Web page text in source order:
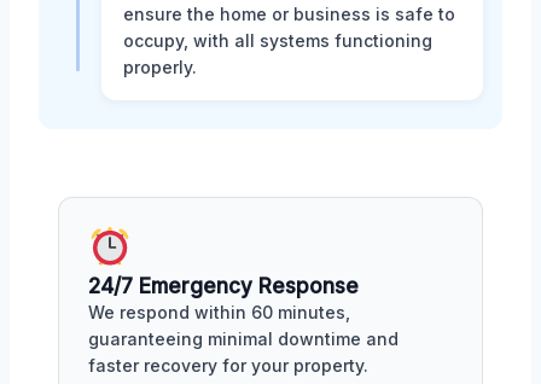
ensure the home or business is safe to
occupy, with all systems functioning
properly.
24/7 Emergency Response
We respond within 60 minutes,
guaranteeing minimal downtime and
faster recovery for your property.